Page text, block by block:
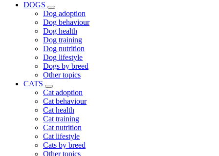
DOGS
Dog adoption
Dog behaviour
Dog health
Dog training
Dog nutrition
Dog lifestyle
Dogs by breed
Other topics
CATS
Cat adoption
Cat behaviour
Cat health
Cat training
Cat nutrition
Cat lifestyle
Cats by breed
Other topics